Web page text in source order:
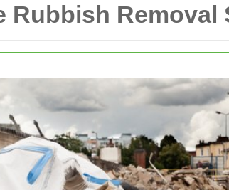
Rubbish Removal